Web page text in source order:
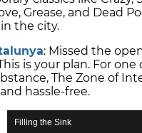
Grease, and Dead
the city.
: Missed the
is your plan. For
The Zone of
hassle-free.